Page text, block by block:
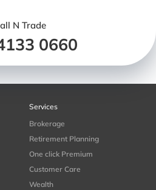
N Trade
0660
Services
Brokerage
Retirement Planning
One click Premium
Customer Care
Wealth